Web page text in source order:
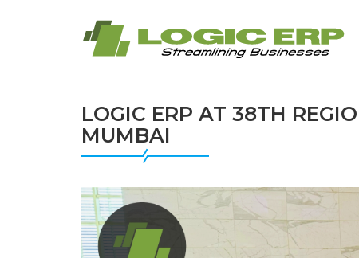
LOGIC ERP AT 38TH
MUMBAI